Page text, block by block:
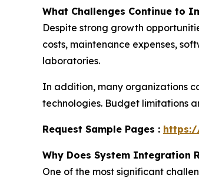
What Challenges Continue to
Despite strong growth
costs, maintenance expenses,
laboratories.
In addition, many organizations
technologies. Budget limitations
Request Sample Pages :
Why Does System Integration
One of the most significant